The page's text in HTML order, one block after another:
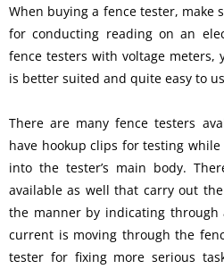
When buying a fence tester, make
for conducting reading on an
fence testers with voltage
is better suited and quite easy to
There are many fence testers
have hookup clips for testing
into the tester’s main body.
available as well that carry out
the manner by indicating
current is moving through the
tester for fixing more serious